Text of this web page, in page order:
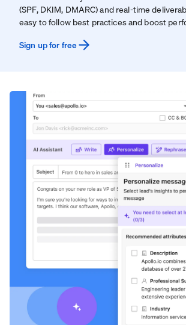
(SPF, DKIM, DMARC) and real-time
easy to follow best practices and boost
Sign up for free